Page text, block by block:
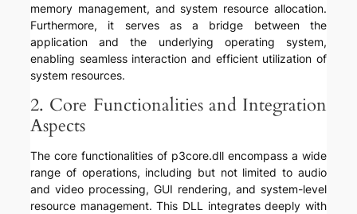
memory management, and system resource allocation.
Furthermore, it serves as a bridge between the
application and the underlying operating system,
enabling seamless interaction and efficient utilization of
system resources.
2. Core Functionalities and Integration
Aspects
The core functionalities of p3core.dll encompass a wide
range of operations, including but not limited to audio
and video processing, GUI rendering, and system-level
resource management. This DLL integrates deeply with